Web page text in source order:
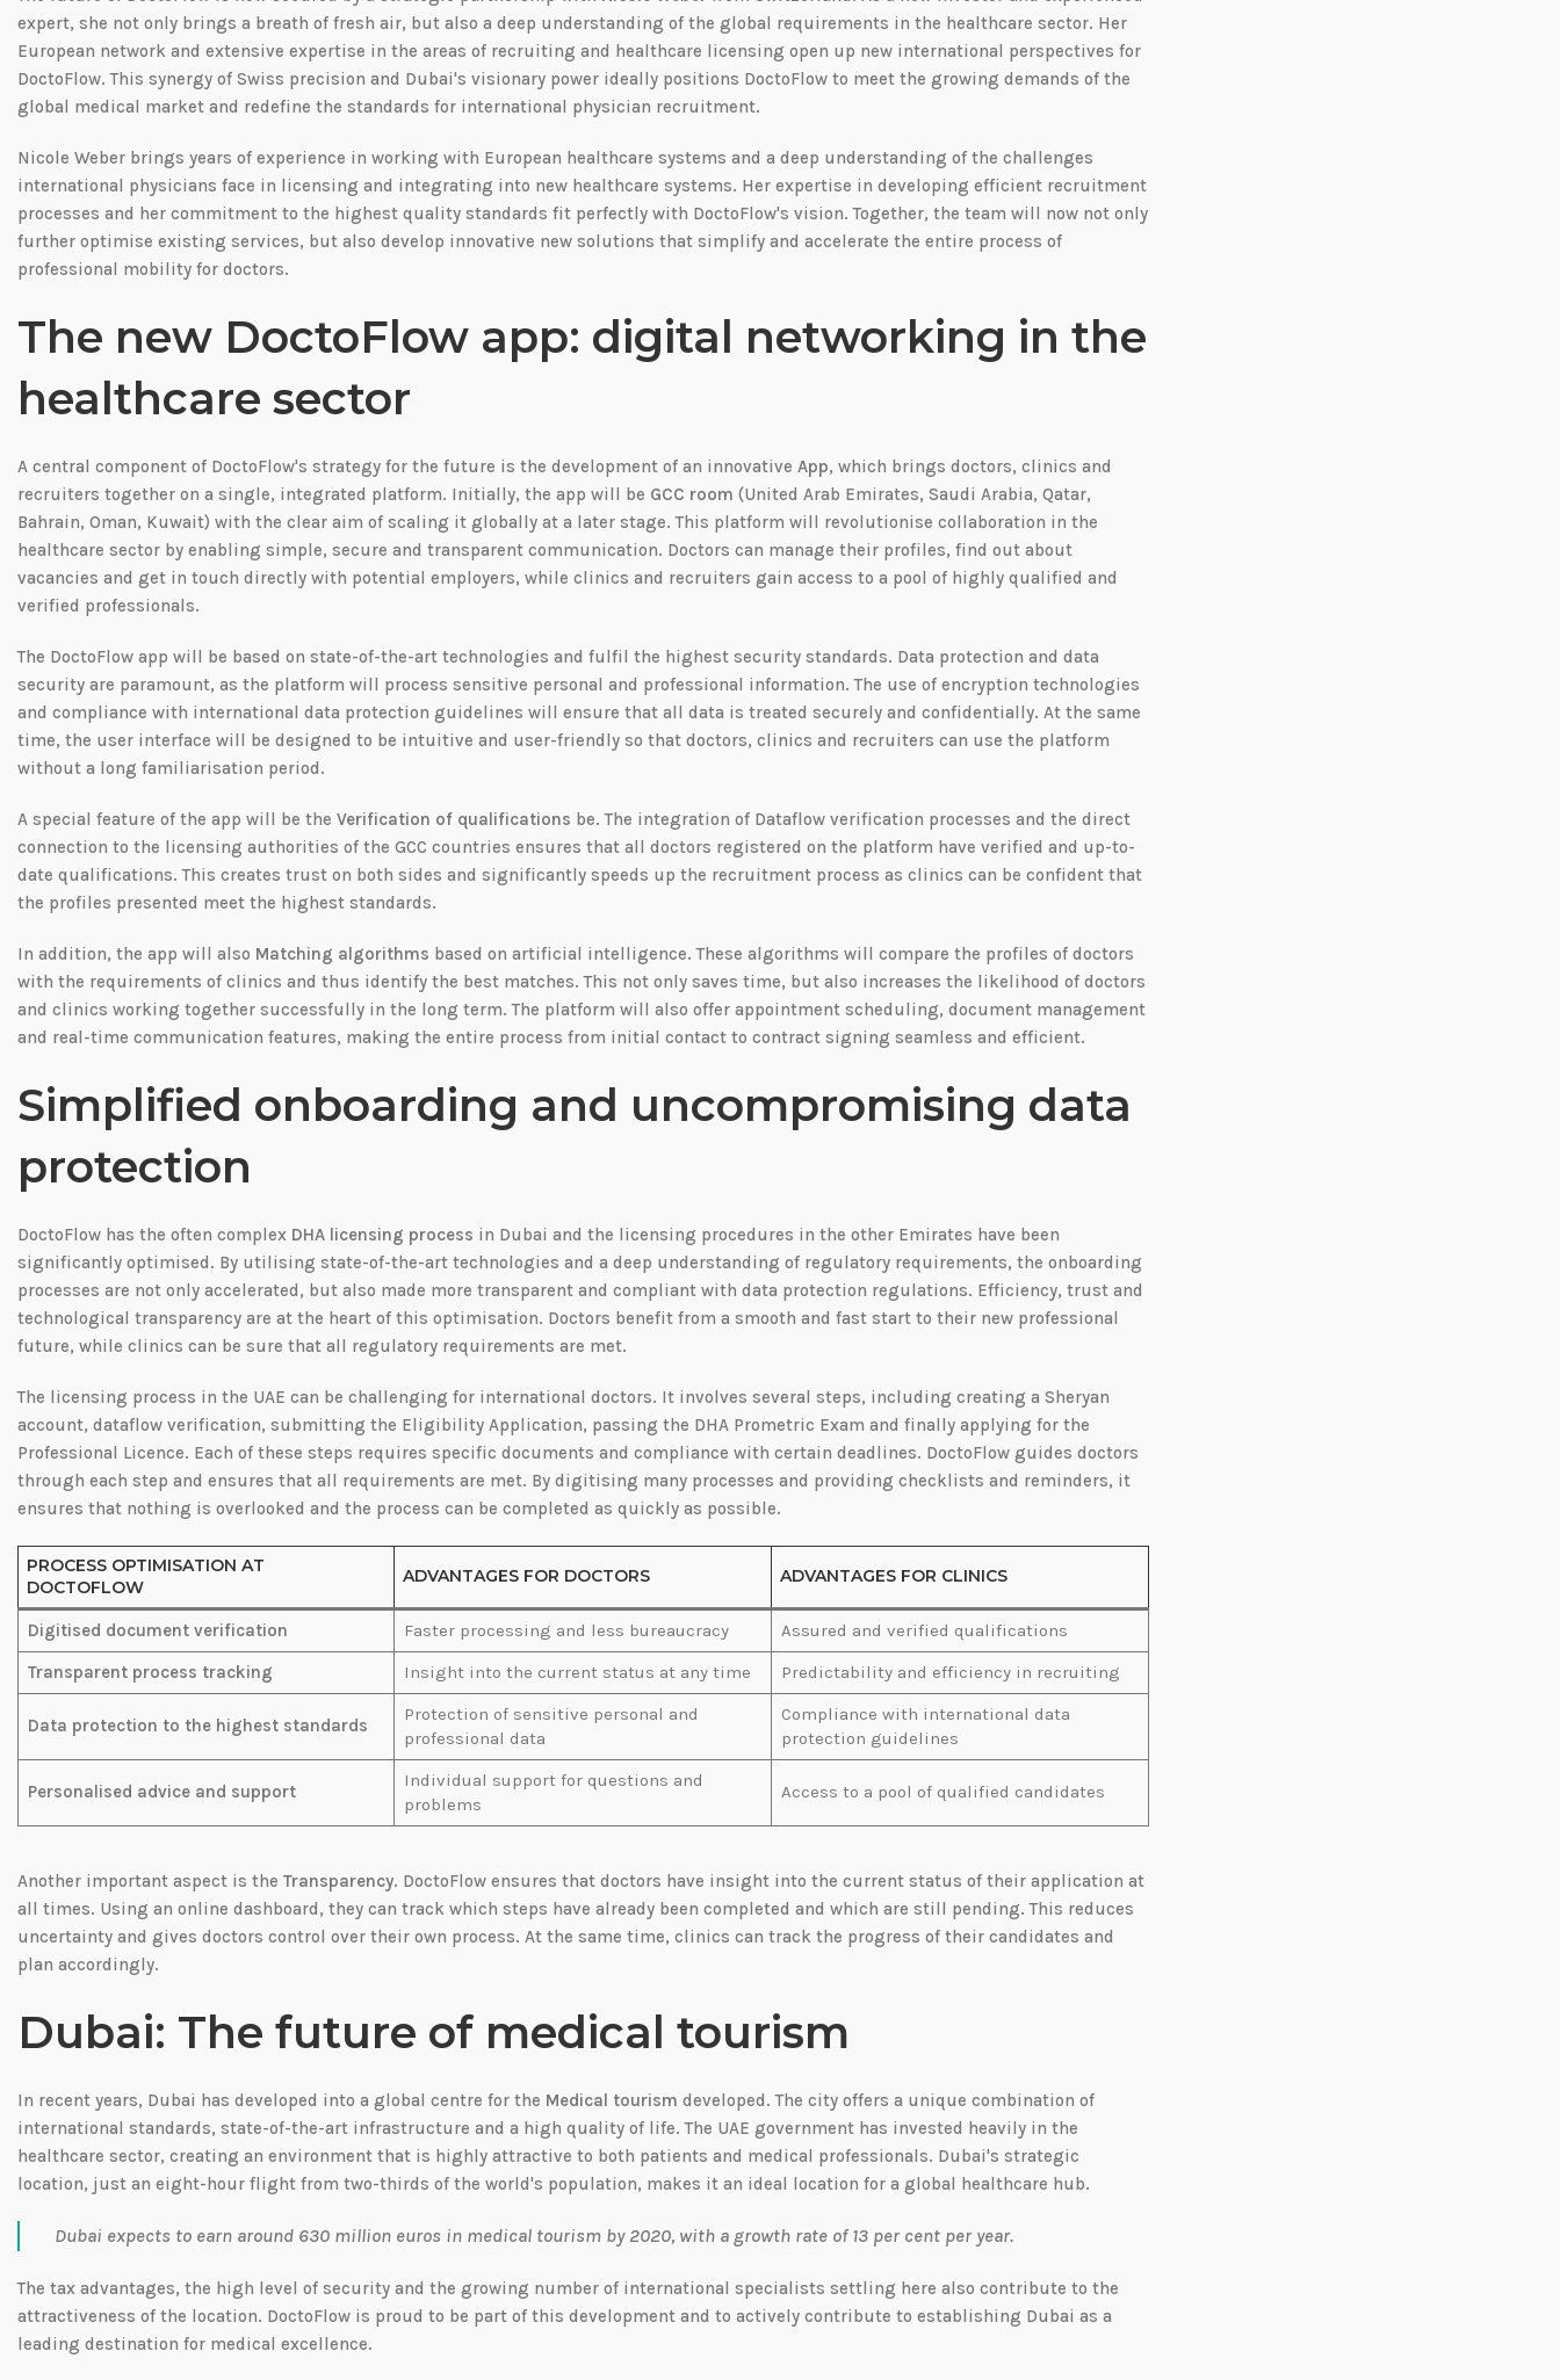
expert, she not only brings a breath of fresh air, but also a deep understanding of the global requirements in the healthcare sector. Her
European network and extensive expertise in the areas of recruiting and healthcare licensing open up new international perspectives for
DoctoFlow. This synergy of Swiss precision and Dubai's visionary power ideally positions DoctoFlow to meet the growing demands of the
global medical market and redefine the standards for international physician recruitment.
Nicole Weber brings years of experience in working with European healthcare systems and a deep understanding of the challenges
international physicians face in licensing and integrating into new healthcare systems. Her expertise in developing efficient recruitment
processes and her commitment to the highest quality standards fit perfectly with DoctoFlow's vision. Together, the team will now not only
further optimise existing services, but also develop innovative new solutions that simplify and accelerate the entire process of
professional mobility for doctors.
The new DoctoFlow app: digital networking in the
healthcare sector
A central component of DoctoFlow's strategy for the future is the development of an innovative App, which brings doctors, clinics and
recruiters together on a single, integrated platform. Initially, the app will be GCC room (United Arab Emirates, Saudi Arabia, Qatar,
Bahrain, Oman, Kuwait) with the clear aim of scaling it globally at a later stage. This platform will revolutionise collaboration in the
healthcare sector by enabling simple, secure and transparent communication. Doctors can manage their profiles, find out about
vacancies and get in touch directly with potential employers, while clinics and recruiters gain access to a pool of highly qualified and
verified professionals.
The DoctoFlow app will be based on state-of-the-art technologies and fulfil the highest security standards. Data protection and data
security are paramount, as the platform will process sensitive personal and professional information. The use of encryption technologies
and compliance with international data protection guidelines will ensure that all data is treated securely and confidentially. At the same
time, the user interface will be designed to be intuitive and user-friendly so that doctors, clinics and recruiters can use the platform
without a long familiarisation period.
A special feature of the app will be the Verification of qualifications be. The integration of Dataflow verification processes and the direct
connection to the licensing authorities of the GCC countries ensures that all doctors registered on the platform have verified and up-to-
date qualifications. This creates trust on both sides and significantly speeds up the recruitment process as clinics can be confident that
the profiles presented meet the highest standards.
In addition, the app will also Matching algorithms based on artificial intelligence. These algorithms will compare the profiles of doctors
with the requirements of clinics and thus identify the best matches. This not only saves time, but also increases the likelihood of doctors
and clinics working together successfully in the long term. The platform will also offer appointment scheduling, document management
and real-time communication features, making the entire process from initial contact to contract signing seamless and efficient.
Simplified onboarding and uncompromising data
protection
DoctoFlow has the often complex DHA licensing process in Dubai and the licensing procedures in the other Emirates have been
significantly optimised. By utilising state-of-the-art technologies and a deep understanding of regulatory requirements, the onboarding
processes are not only accelerated, but also made more transparent and compliant with data protection regulations. Efficiency, trust and
technological transparency are at the heart of this optimisation. Doctors benefit from a smooth and fast start to their new professional
future, while clinics can be sure that all regulatory requirements are met.
The licensing process in the UAE can be challenging for international doctors. It involves several steps, including creating a Sheryan
account, dataflow verification, submitting the Eligibility Application, passing the DHA Prometric Exam and finally applying for the
Professional Licence. Each of these steps requires specific documents and compliance with certain deadlines. DoctoFlow guides doctors
through each step and ensures that all requirements are met. By digitising many processes and providing checklists and reminders, it
ensures that nothing is overlooked and the process can be completed as quickly as possible.
PROCESS OPTIMISATION AT
DOCTOFLOW
ADVANTAGES FOR DOCTORS ADVANTAGES FOR CLINICS
Digitised document verification Faster processing and less bureaucracy
Assured and verified qualifications
Transparent process tracking
Insight into the current status at any time Predictability and efficiency in recruiting
Data protection to the highest standards
Protection of sensitive personal and
professional data
Compliance with international data
protection guidelines
Personalised advice and support
Individual support for questions and
problems
Access to a pool of qualified candidates
Another important aspect is the Transparency. DoctoFlow ensures that doctors have insight into the current status of their application at
all times. Using an online dashboard, they can track which steps have already been completed and which are still pending. This reduces
uncertainty and gives doctors control over their own process. At the same time, clinics can track the progress of their candidates and
plan accordingly.
Dubai: The future of medical tourism
In recent years, Dubai has developed into a global centre for the Medical tourism developed. The city offers a unique combination of
international standards, state-of-the-art infrastructure and a high quality of life. The UAE government has invested heavily in the
healthcare sector, creating an environment that is highly attractive to both patients and medical professionals. Dubai's strategic
location, just an eight-hour flight from two-thirds of the world's population, makes it an ideal location for a global healthcare hub.
Dubai expects to earn around 630 million euros in medical tourism by 2020, with a growth rate of 13 per cent per year.
The tax advantages, the high level of security and the growing number of international specialists settling here also contribute to the
attractiveness of the location. DoctoFlow is proud to be part of this development and to actively contribute to establishing Dubai as a
leading destination for medical excellence.